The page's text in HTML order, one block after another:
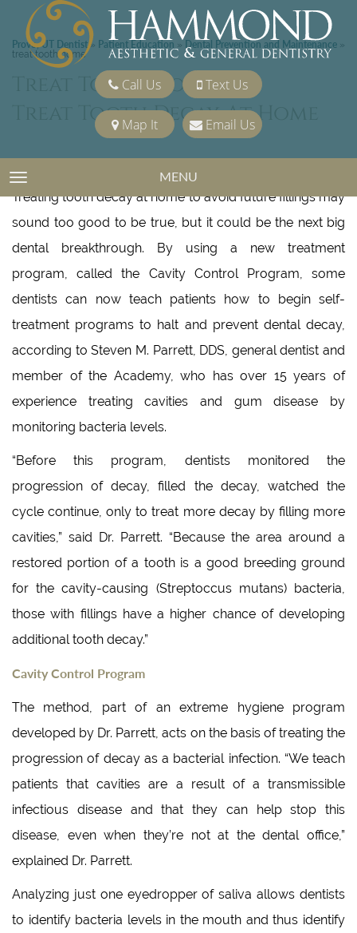
Call Us Text Us
Map It Email Us
TOGGLE NAVIGATION MENU
Provo, UT Dentist» Patient Education » Dental Prevention and Maintenance »
treat tooth home
Treat Tooth Home
Treat Tooth Decay At Home
Patients Learn Pro-active Program and Skip the Drill
Treating tooth decay at home to avoid future fillings may
sound too good to be true, but it could be the next big
dental breakthrough. By using a new treatment
program, called the Cavity Control Program, some
dentists can now teach patients how to begin self-
treatment programs to halt and prevent dental decay,
according to Steven M. Parrett, DDS, general dentist and
member of the Academy, who has over 15 years of
experience treating cavities and gum disease by
monitoring bacteria levels.
“Before this program, dentists monitored the
progression of decay, filled the decay, watched the
cycle continue, only to treat more decay by filling more
cavities,” said Dr. Parrett. “Because the area around a
restored portion of a tooth is a good breeding ground
for the cavity-causing (Streptoccus mutans) bacteria,
those with fillings have a higher chance of developing
additional tooth decay.”
Cavity Control Program
The method, part of an extreme hygiene program
developed by Dr. Parrett, acts on the basis of treating the
progression of decay as a bacterial infection. “We teach
patients that cavities are a result of a transmissible
infectious disease and that they can help stop this
disease, even when they’re not at the dental office,”
explained Dr. Parrett.
Analyzing just one eyedropper of saliva allows dentists
to identify bacteria levels in the mouth and thus identify